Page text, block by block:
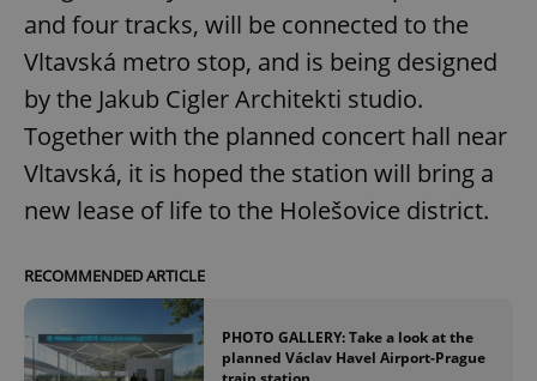
and four tracks, will be connected to the
Vltavská metro stop, and is being designed
by the Jakub Cigler Architekti studio.
Together with the planned concert hall near
Vltavská, it is hoped the station will bring a
new lease of life to the Holešovice district.
RECOMMENDED ARTICLE
PHOTO GALLERY: Take a look at the
planned Václav Havel Airport-Prague